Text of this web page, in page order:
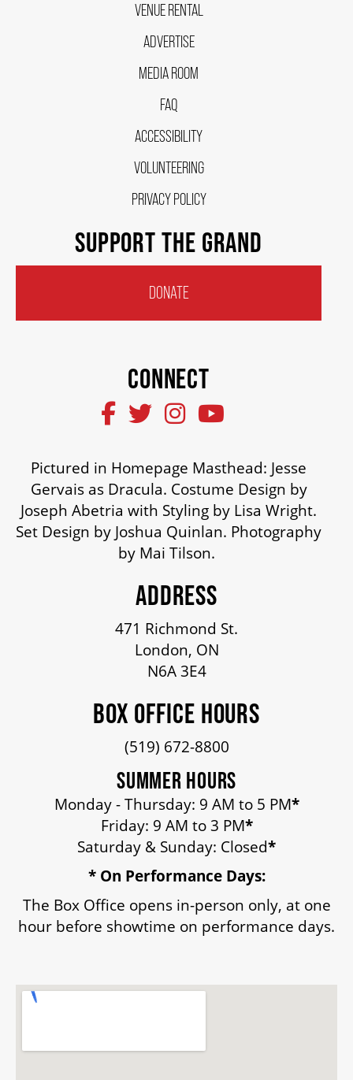
FAQ – MOBILE TICKETING
PERFORMANCE DAY DISCOUNTS
EXPAND YOUR EXPERIENCE
SUPPORT US
DONATE
WAYS TO GIVE
CORPORATE PARTNERSHIPS
HOUSE A GRAND ARTIST
GRAND THEATRE 50/50 DRAW
GRAND GALA
ABOUT US
AUDITIONS & EMPLOYMENT
VENUE RENTAL
ADVERTISE
MEDIA ROOM
FAQ
ACCESSIBILITY
VOLUNTEERING
PRIVACY POLICY
SUPPORT THE GRAND
DONATE
CONNECT
Pictured in Homepage Masthead: Jesse
Gervais as Dracula. Costume Design by
Joseph Abetria with Styling by Lisa Wright.
Set Design by Joshua Quinlan. Photography
by Mai Tilson.
ADDRESS
471 Richmond St.
London, ON
N6A 3E4
BOX OFFICE HOURS
(519) 672-8800
SUMMER HOURS
Monday - Thursday: 9 AM to 5 PM*
Friday: 9 AM to 3 PM*
Saturday & Sunday: Closed*
* On Performance Days:
The Box Office opens in-person only, at one
hour before showtime on performance days.